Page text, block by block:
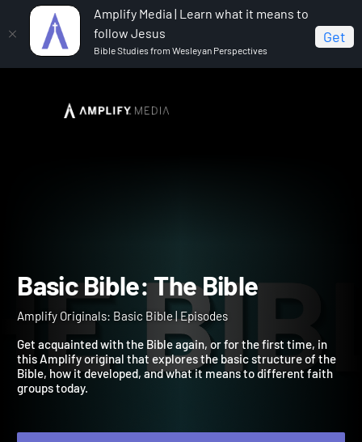
Amplify Media | Learn what it means to
follow Jesus
Bible Studies from Wesleyan Perspectives
Get
Amplify Originals: Basic Bible
Basic Bible: The Bible
Amplify Originals: Basic Bible | Episodes
Get acquainted with the Bible again, or for the first time, in
this Amplify original that explores the basic structure of the
Bible, how it developed, and what it means to different faith